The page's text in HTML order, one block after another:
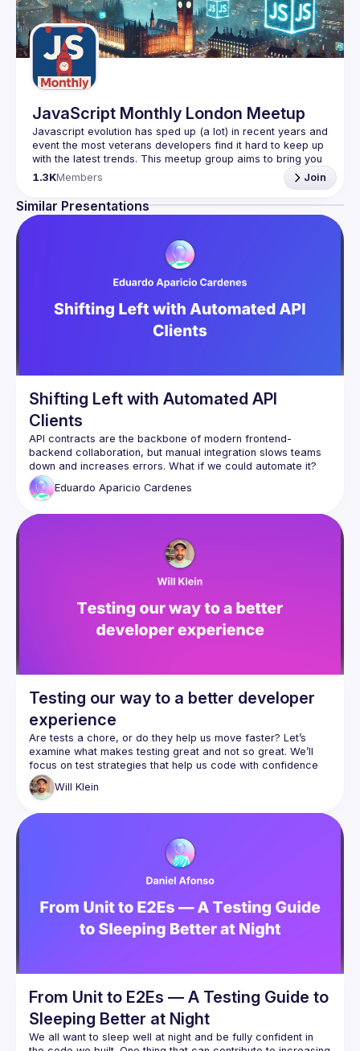
JavaScript Monthly London Meetup
Javascript evolution has sped up (a lot) in recent years and
event the most veterans developers find it hard to keep up
with the latest trends. This meetup group aims to bring you
monthly bite-sized updates on the world of Javascript
Please use your full name when registering, as some of
our venues require a full list of attendees beforehand. You
We are always looking for more speakers - submit your
https://docs.google.com/forms/d/e/1FAIpQLSdFaatfveOUb
rmer47jYb5J4J4ttxAFc1CgTjUDltBXmDOJmg/viewform
1.3KMembers Join
Similar Presentations
Shifting Left with Automated API
Clients
API contracts are the backbone of modern frontend-
backend collaboration, but manual integration slows teams
In this talk, we’ll dive into Shift Left API contract development
and introduce an approach to automatically generate an
✅ TypeScript types for strict FE & BE consistency
✅ Axios + React Query for streamlined fetching & caching
✅ Automated versioning & observability to ensure API
By shifting API validation, testing, and integration earlier in
development, teams can move faster, reduce errors, and
improve efficiency. Whether you're a developer, tech lead,
or architect, this session will give you practical strategies to
Eduardo Aparicio Cardenes
Testing our way to a better developer
experience
Are tests a chore, or do they help us move faster? Let’s
examine what makes testing great and not so great. We’ll
focus on test strategies that help us code with confidence
and clarity, and where they can cost us time and energy.
The secret to good testing lies in how it shapes our
in a timely manner? How quickly can we tell what is wrong
explain our past decisions? We’ll answer these questions
Will Klein
From Unit to E2Es — A Testing Guide to
Sleeping Better at Night
We all want to sleep well at night and be fully confident in